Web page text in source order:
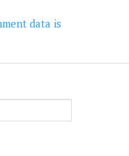
data is